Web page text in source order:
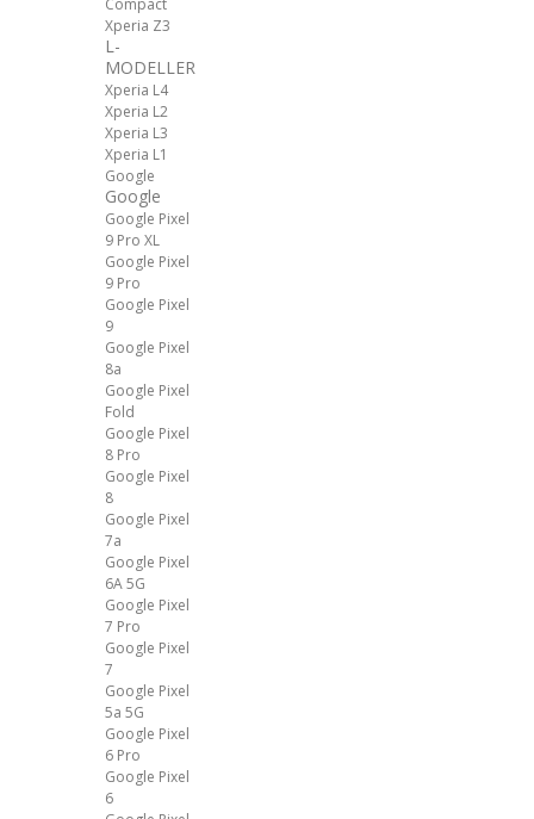
Xperia Z3
L-
MODELLER
Xperia L4
Xperia L2
Xperia L3
Xperia L1
Google
Google
Google Pixel
9 Pro XL
Google Pixel
9 Pro
Google Pixel
9
Google Pixel
8a
Google Pixel
Fold
Google Pixel
8 Pro
Google Pixel
8
Google Pixel
7a
Google Pixel
6A 5G
Google Pixel
7 Pro
Google Pixel
7
Google Pixel
5a 5G
Google Pixel
6 Pro
Google Pixel
6